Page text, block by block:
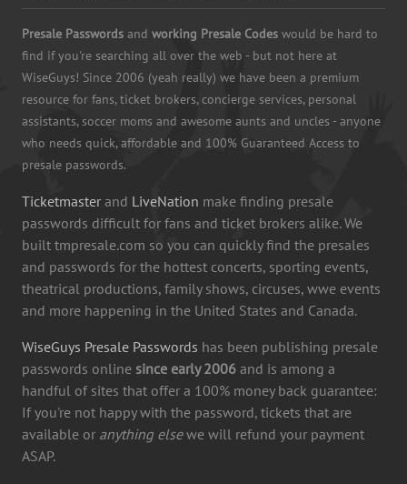
Presale Passwords and working Presale Codes would be hard to
find if you're searching all over the web - but not here at
WiseGuys! Since 2006 (yeah really) we have been a premium
resource for fans, ticket brokers, concierge services, personal
assistants, soccer moms and awesome aunts and uncles - anyone
who needs quick, affordable and 100% Guaranteed Access to
presale passwords.
Ticketmaster and LiveNation make finding presale
passwords difficult for fans and ticket brokers alike. We
built tmpresale.com so you can quickly find the presales
and passwords for the hottest concerts, sporting events,
theatrical productions, family shows, circuses, wwe events
and more happening in the United States and Canada.
WiseGuys Presale Passwords has been publishing presale
passwords online since early 2006 and is among a
handful of sites that offer a 100% money back guarantee:
If you're not happy with the password, tickets that are
available or anything elsewe will refund your payment
ASAP.